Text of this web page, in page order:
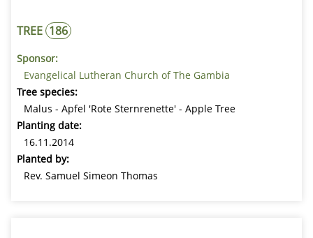
TREE 186
Sponsor:
Evangelical Lutheran Church of The Gambia
Tree species:
Malus - Apfel 'Rote Sternrenette' - Apple Tree
Planting date:
16.11.2014
Planted by:
Rev. Samuel Simeon Thomas